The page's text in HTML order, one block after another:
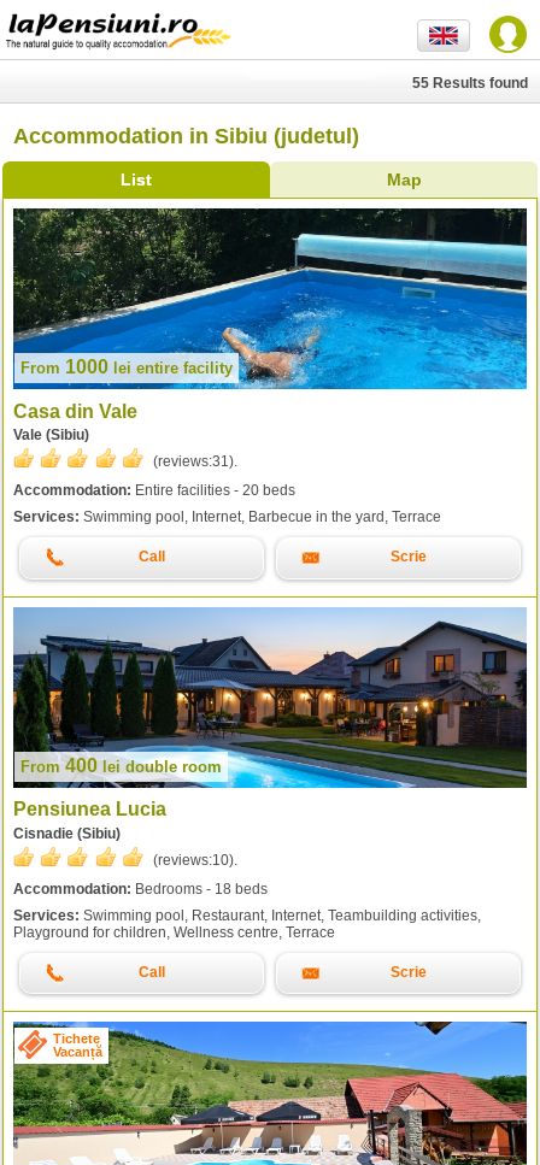
Accommodation in Sibiu (judetul)
List Map
55 Results found
From 1000 lei entire facility
Casa din Vale
Vale (Sibiu)
(reviews:31).
Accommodation: Entire facilities - 20 beds
Services: Swimming pool, Internet, Barbecue in the yard, Terrace
Call Scrie
From 400 lei double room
Pensiunea Lucia
Cisnadie (Sibiu)
(reviews:10).
Accommodation: Bedrooms - 18 beds
Services: Swimming pool, Restaurant, Internet, Teambuilding activities,
Playground for children, Wellness centre, Terrace
Call Scrie
Tichete
Vacanță